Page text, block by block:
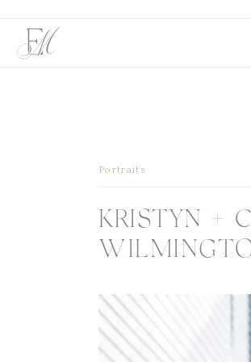
KRISTYN +
Portraits